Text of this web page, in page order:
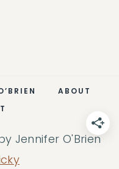
ABOUT
Jennifer O'Brien